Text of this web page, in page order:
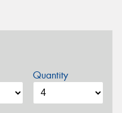
Quantity